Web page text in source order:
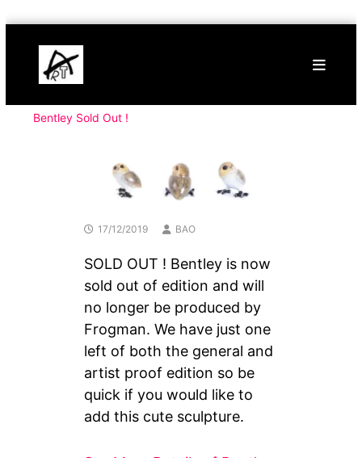
content
Buy
Art
Online
Art
Bentley Sold Out !
17/12/2019 BAO
SOLD OUT ! Bentley is now
sold out of edition and will
no longer be produced by
Frogman. We have just one
left of both the general and
artist proof edition so be
quick if you would like to
add this cute sculpture.